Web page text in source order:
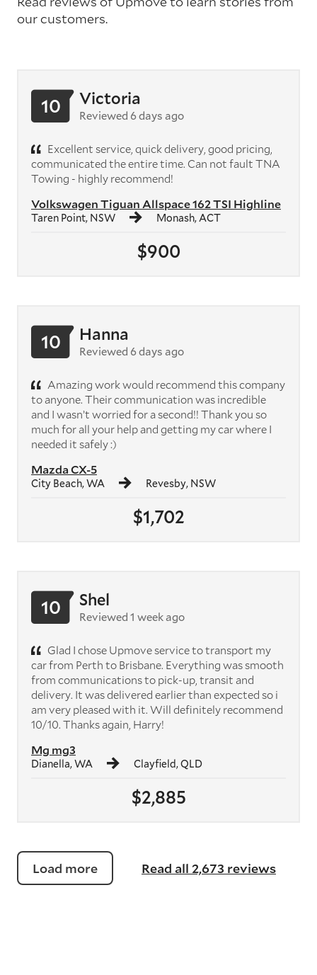
our customers.
$900
Volkswagen Tiguan Allspace 162 TSI Highline
Taren Point, NSW Monash, ACT
10 Victoria
Reviewed 6 days ago
Excellent service, quick delivery, good pricing,
communicated the entire time. Can not fault TNA
Towing - highly recommend!
$1,702
Mazda CX-5
City Beach, WA Revesby, NSW
10 Hanna
Reviewed 6 days ago
Amazing work would recommend this company
to anyone. Their communication was incredible
and I wasn’t worried for a second!! Thank you so
much for all your help and getting my car where I
needed it safely :)
$2,885
Mg mg3
Dianella, WA Clayfield, QLD
10 Shel
Reviewed 1 week ago
Glad I chose Upmove service to transport my
car from Perth to Brisbane. Everything was smooth
from communications to pick-up, transit and
delivery. It was delivered earlier than expected so i
am very pleased with it. Will definitely recommend
10/10. Thanks again, Harry!
Load more Read all 2,673 reviews